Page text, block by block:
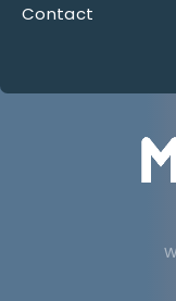
Contact